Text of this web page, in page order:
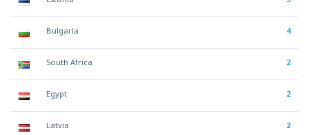
Bulgaria 4
South Africa 2
Egypt 2
Latvia 2